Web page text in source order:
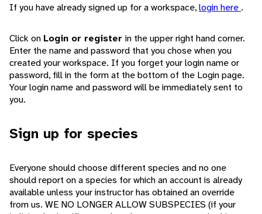
If you have already signed up for a workspace,login here .
Click on Login or register in the upper right hand corner.
Enter the name and password that you chose when you
created your workspace. If you forget your login name or
password, fill in the form at the bottom of the Login page.
Your login name and password will be immediately sent to
you.
Sign up for species
Everyone should choose different species and no one
should report on a species for which an account is already
available unless your instructor has obtained an override
from us. WE NO LONGER ALLOW SUBSPECIES (if your